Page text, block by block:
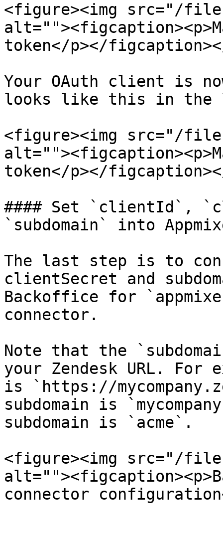
<figure><img src="/files/
token</p></
Your OAuth client is
looks like this in the
<figure><img src="/
token</p></
#### Set `clientId`,
`subdomain` into
The last step is to
clientSecret and
Backoffice for
connector.
Note that the
your Zendesk URL. For
is `https://
subdomain is
subdomain is `acme`.
<figure><img src="/files/
connector